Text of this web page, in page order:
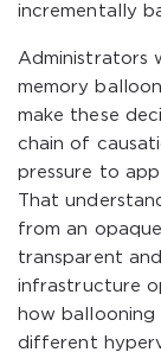
incrementally
Administrators
memory
make these
chain of
pressure to
That
from an
transparent
infrastructure
how
different